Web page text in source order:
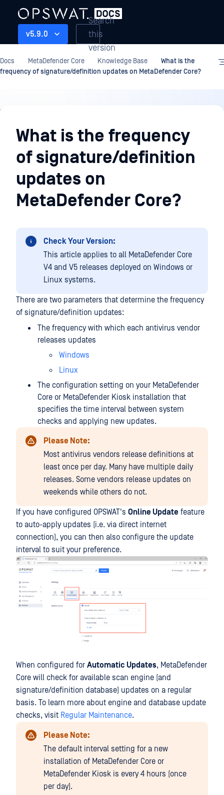
v5.9.0
Search
this
version
Docs MetaDefender Core Knowledge Base
What is the
frequency of signature/definition updates on MetaDefender Core?
Knowledge
BaseWhat is the frequency
of signature/definition
updates on
MetaDefender Core?
Check Your Version:
This article applies to all MetaDefender Core
V4 and V5 releases deployed on Windows or
Linux systems.
There are two parameters that determine the frequency
of signature/definition updates:
The frequency with which each antivirus vendor
releases updates
Windows
Linux
The configuration setting on your MetaDefender
Core or MetaDefender Kiosk installation that
specifies the time interval between system
checks and applying new updates.
Please Note:
Most antivirus vendors release definitions at
least once per day. Many have multiple daily
releases. Some vendors release updates on
weekends while others do not.
If you have configured OPSWAT's Online Update feature
to auto-apply updates (i.e. via direct internet
connection), you can then also configure the update
interval to suit your preference.
When configured for Automatic Updates, MetaDefender
Core will check for available scan engine (and
signature/definition database) updates on a regular
basis. To learn more about engine and database update
checks, visit Regular Maintenance.
Please Note:
The default interval setting for a new
installation of MetaDefender Core or
MetaDefender Kiosk is every 4 hours (once
per day).